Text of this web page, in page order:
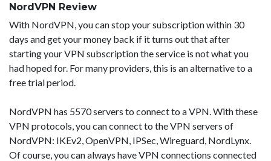
NordVPN Review
With NordVPN, you can stop your subscription within 30
days and get your money back if it turns out that after
starting your VPN subscription the service is not what you
had hoped for. For many providers, this is an alternative to a
free trial period.
NordVPN has 5570 servers to connect to a VPN. With these
VPN protocols, you can connect to the VPN servers of
NordVPN: IKEv2, OpenVPN, IPSec, Wireguard, NordLynx.
Of course, you can always have VPN connections connected